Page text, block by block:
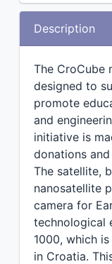
Description
The CroCube
designed to
promote
and
initiative is
donations
The satellite,
nanosatellite
camera for
technological
1000, which
in Croatia.